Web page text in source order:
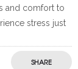
and comfort to
stress just
SHARE